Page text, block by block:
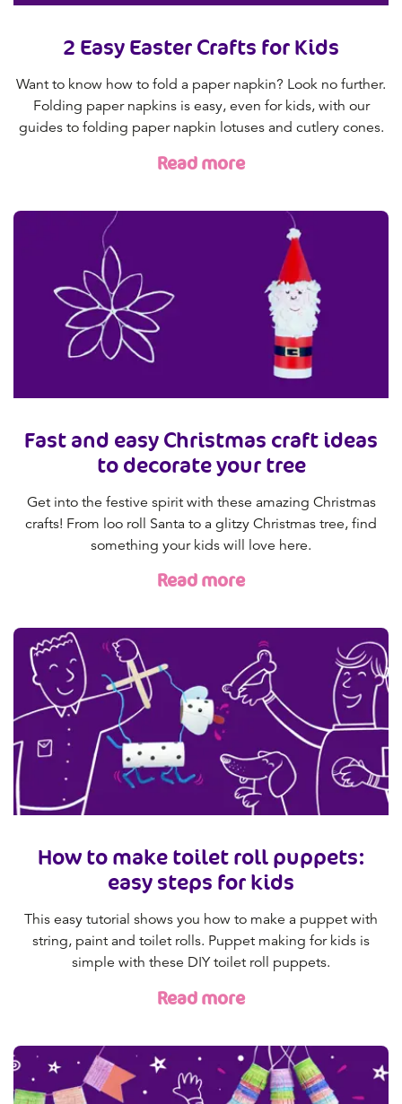
2 Easy Easter Crafts for Kids
Want to know how to fold a paper napkin? Look no further.
Folding paper napkins is easy, even for kids, with our
guides to folding paper napkin lotuses and cutlery cones.
Read more
Fast and easy Christmas craft ideas
to decorate your tree
Get into the festive spirit with these amazing Christmas
crafts! From loo roll Santa to a glitzy Christmas tree, find
something your kids will love here.
Read more
How to make toilet roll puppets:
easy steps for kids
This easy tutorial shows you how to make a puppet with
string, paint and toilet rolls. Puppet making for kids is
simple with these DIY toilet roll puppets.
Read more